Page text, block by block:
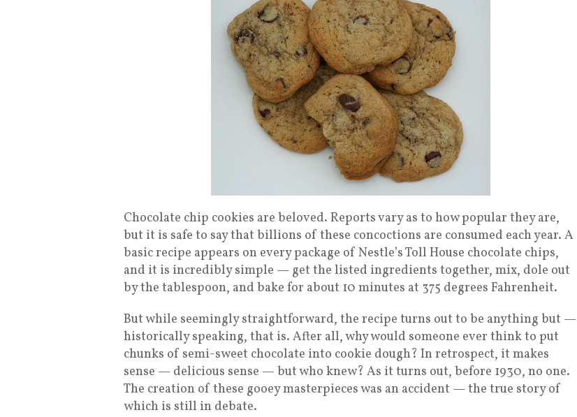
Chocolate chip cookies are beloved. Reports vary as to how popular they are,
but it is safe to say that billions of these concoctions are consumed each year. A
basic recipe appears on every package of Nestle’s Toll House chocolate chips,
and it is incredibly simple — get the listed ingredients together, mix, dole out
by the tablespoon, and bake for about 10 minutes at 375 degrees Fahrenheit.
But while seemingly straightforward, the recipe turns out to be anything but —
historically speaking, that is. After all, why would someone ever think to put
chunks of semi-sweet chocolate into cookie dough? In retrospect, it makes
sense — delicious sense — but who knew? As it turns out, before 1930, no one.
The creation of these gooey masterpieces was an accident — the true story of
which is still in debate.